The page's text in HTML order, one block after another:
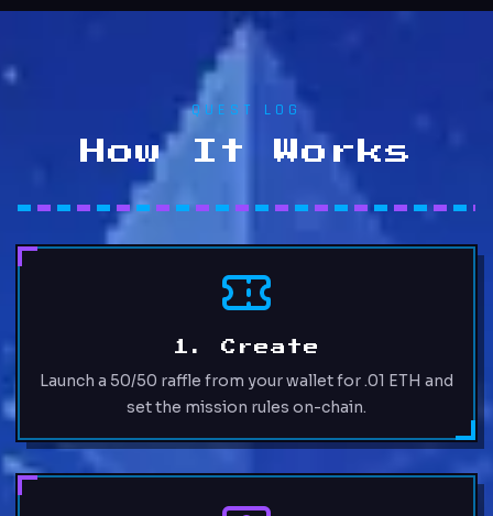
QUEST LOG
How It Works
1. Create
Launch a 50/50 raffle from your wallet for .01 ETH and
set the mission rules on-chain.